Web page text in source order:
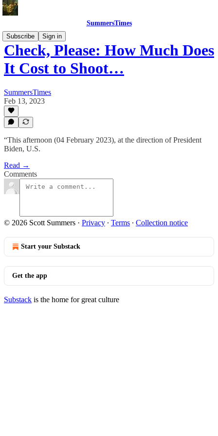
SummersTimes
Subscribe
Sign in
Check, Please: How Much Does
It Cost to Shoot…
SummersTimes
Feb 13, 2023
“This afternoon (04 February 2023), at the direction of President
Biden, U.S.
Read →
Comments
© 2026 Scott Summers · Privacy ∙ Terms ∙ Collection notice
Start your Substack
Get the app
Substack is the home for great culture